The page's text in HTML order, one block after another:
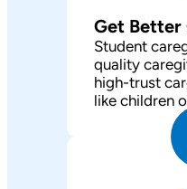
Get Better
Student
quality
high-trust
like children